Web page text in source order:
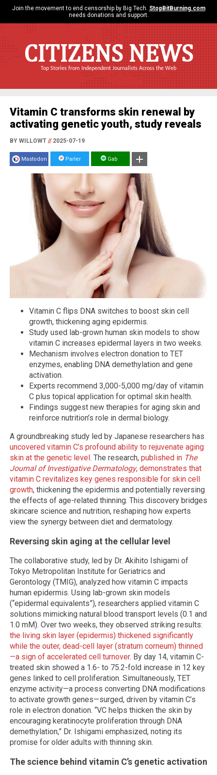
Join the movement to end censorship by Big Tech. StopBitBurning.com
needs donations and support.
CITIZENS NEWS
Top Stories from Independent Journalists Across the Web
Vitamin C transforms skin renewal by
activating genetic youth, study reveals
BY WILLOWT //2025-07-19
Mastodon Parler Gab
Vitamin C flips DNA switches to boost skin cell
growth, thickening aging epidermis.
Study used lab-grown human skin models to show
vitamin C increases epidermal layers in two weeks.
Mechanism involves electron donation to TET
enzymes, enabling DNA demethylation and gene
activation.
Experts recommend 3,000-5,000 mg/day of vitamin
C plus topical application for optimal skin health.
Findings suggest new therapies for aging skin and
reinforce nutrition’s role in dermal biology.
A groundbreaking study led by Japanese researchers has
uncovered vitamin C’s profound ability to rejuvenate aging
skin at the genetic level . The research, published in The
Journal of Investigative Dermatology, demonstrates that
vitamin C revitalizes key genes responsible for skin cell
growth, thickening the epidermis and potentially reversing
the effects of age-related thinning. This discovery bridges
skincare science and nutrition, reshaping how experts
view the synergy between diet and dermatology.
Reversing skin aging at the cellular level
The collaborative study, led by Dr. Akihito Ishigami of
Tokyo Metropolitan Institute for Geriatrics and
Gerontology (TMIG), analyzed how vitamin C impacts
human epidermis. Using lab-grown skin models
(“epidermal equivalents”), researchers applied vitamin C
solutions mimicking natural blood transport levels (0.1 and
1.0 mM). Over two weeks, they observed striking results:
the living skin layer (epidermis) thickened significantly
while the outer, dead-cell layer (stratum corneum) thinned
—a sign of accelerated cell turnover. By day 14, vitamin C-
treated skin showed a 1.6- to 75.2-fold increase in 12 key
genes linked to cell proliferation. Simultaneously, TET
enzyme activity—a process converting DNA modifications
to activate growth genes—surged, driven by vitamin C’s
role in electron donation. “VC helps thicken the skin by
encouraging keratinocyte proliferation through DNA
demethylation,” Dr. Ishigami emphasized, noting its
promise for older adults with thinning skin.
The science behind vitamin C’s genetic activation